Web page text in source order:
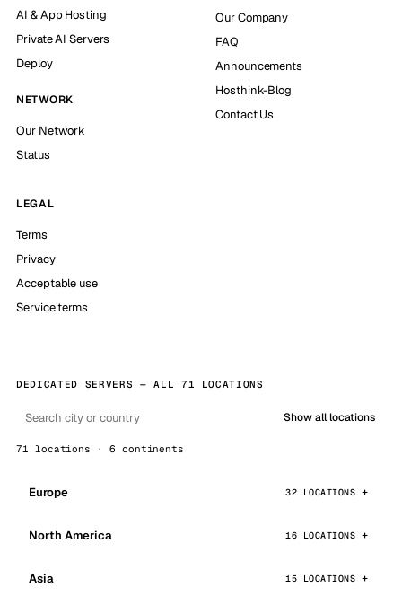
AI & App Hosting
Private AI Servers
Deploy
NETWORK
Our Network
Status
Our Company
FAQ
Announcements
Hosthink-Blog
Contact Us
LEGAL
Terms
Privacy
Acceptable use
Service terms
DEDICATED SERVERS — ALL 71 LOCATIONS
Show all locations
71 locations · 6 continents
Europe 32 LOCATIONS
North America 16 LOCATIONS
Asia 15 LOCATIONS